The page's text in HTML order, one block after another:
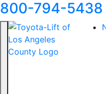
800-794-5438